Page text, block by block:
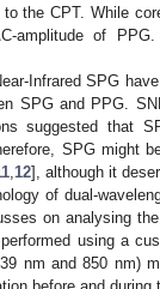
the CPT. While
amplitude of
Infrared SPG
SPG and PPG.
suggested that
SPG might
12], although it
of dual-
on analysing
using a
nm and 850 nm)